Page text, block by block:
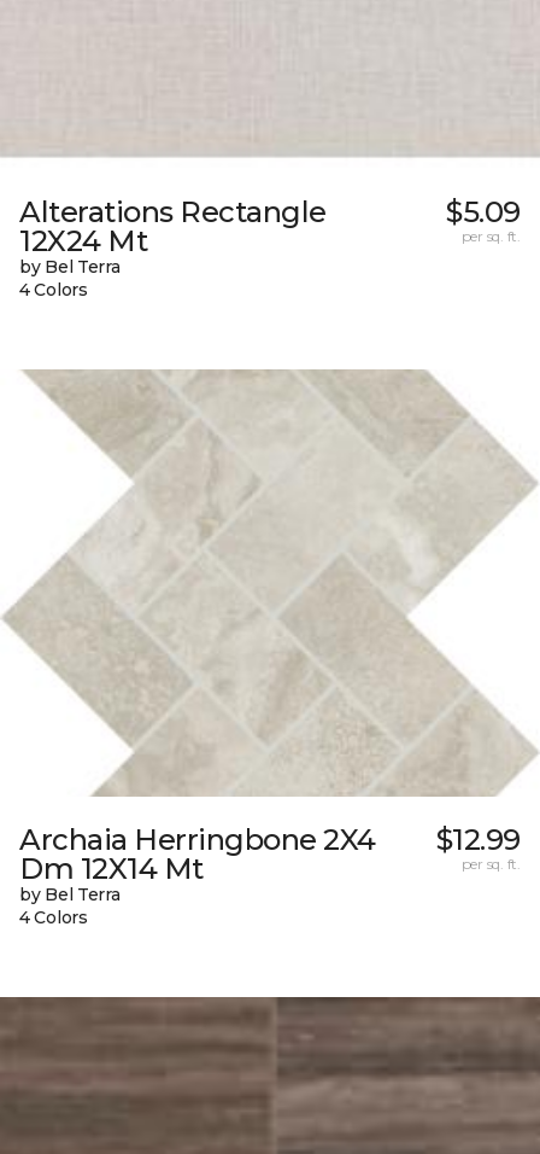
Alterations Rectangle
12X24 Mt
by Bel Terra
4 Colors
$5.09
per sq. ft.
Archaia Herringbone 2X4
Dm 12X14 Mt
by Bel Terra
4 Colors
$12.99
per sq. ft.